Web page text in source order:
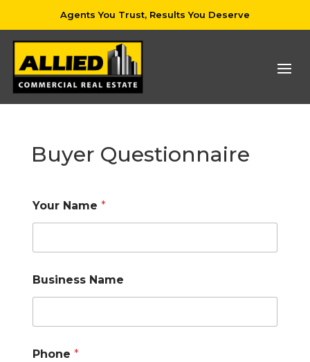
Agents You Trust, Results You Deserve
Buyer Questionnaire
Your Name *
Business Name
Phone *